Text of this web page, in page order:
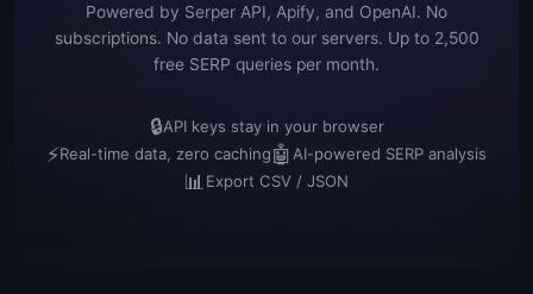
Powered by Serper API, Apify, and OpenAI. No
subscriptions. No data sent to our servers. Up to 2,500
free SERP queries per month.
🔒API keys stay in your browser
⚡Real-time data, zero caching🤖 AI-powered SERP analysis
📊 Export CSV / JSON